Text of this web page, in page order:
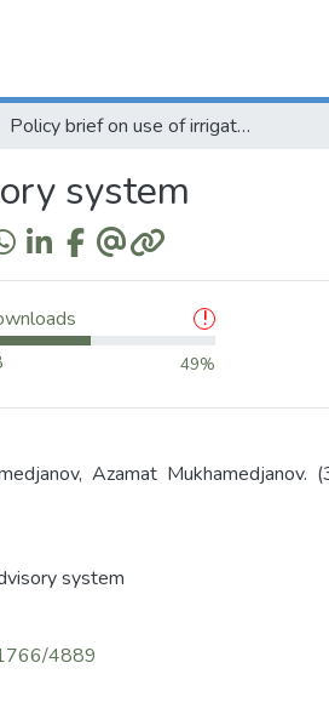
Policy brief on use of irrigation advisory system
system
49%
Azamat
system
4889